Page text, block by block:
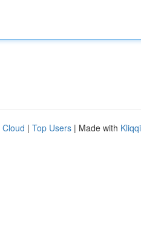
Cloud | Top Users | Made with